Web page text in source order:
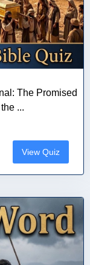
The Promised
...
View Quiz